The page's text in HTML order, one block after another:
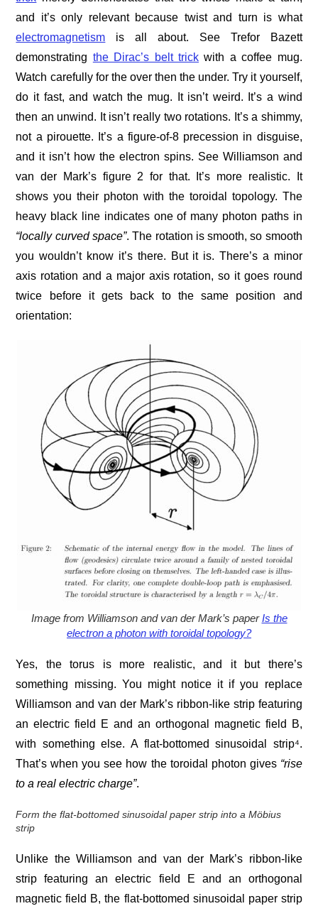
and it’s only relevant because twist and turn is what
electromagnetism is all about. See Trefor Bazett
demonstrating the Dirac’s belt trick with a coffee mug.
Watch carefully for the over then the under. Try it yourself,
do it fast, and watch the mug. It isn’t weird. It’s a wind
then an unwind. It isn’t really two rotations. It’s a shimmy,
not a pirouette. It’s a figure-of-8 precession in disguise,
and it isn’t how the electron spins. See Williamson and
van der Mark’s figure 2 for that. It’s more realistic. It
shows you their photon with the toroidal topology. The
heavy black line indicates one of many photon paths in
“locally curved space”. The rotation is smooth, so smooth
you wouldn’t know it’s there. But it is. There’s a minor
axis rotation and a major axis rotation, so it goes round
twice before it gets back to the same position and
orientation:
Image from Williamson and van der Mark’s paperIs the
electron a photon with toroidal topology?
Yes, the torus is more realistic, and it but there’s
something missing. You might notice it if you replace
Williamson and van der Mark’s ribbon-like strip featuring
an electric field E and an orthogonal magnetic field B,
with something else. A flat-bottomed sinusoidal strip⁴.
That’s when you see how the toroidal photon gives “rise
to a real electric charge”.
Form the flat-bottomed sinusoidal paper strip into a Möbius
strip
Unlike the Williamson and van der Mark’s ribbon-like
strip featuring an electric field E and an orthogonal
magnetic field B, the flat-bottomed sinusoidal paper strip